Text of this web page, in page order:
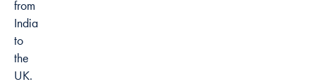
from
India
to
the
UK.